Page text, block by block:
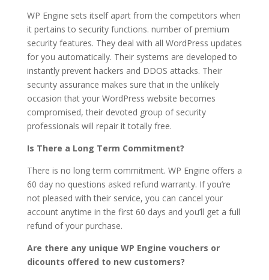
WP Engine sets itself apart from the competitors when
it pertains to security functions. number of premium
security features. They deal with all WordPress updates
for you automatically. Their systems are developed to
instantly prevent hackers and DDOS attacks. Their
security assurance makes sure that in the unlikely
occasion that your WordPress website becomes
compromised, their devoted group of security
professionals will repair it totally free.
Is There a Long Term Commitment?
There is no long term commitment. WP Engine offers a
60 day no questions asked refund warranty. If you’re
not pleased with their service, you can cancel your
account anytime in the first 60 days and you’ll get a full
refund of your purchase.
Are there any unique WP Engine vouchers or
dicounts offered to new customers?